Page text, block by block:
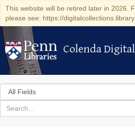
This website will be retired later in 2026.
please see: https://
Colenda Digital
Colenda
Search
in
for
search